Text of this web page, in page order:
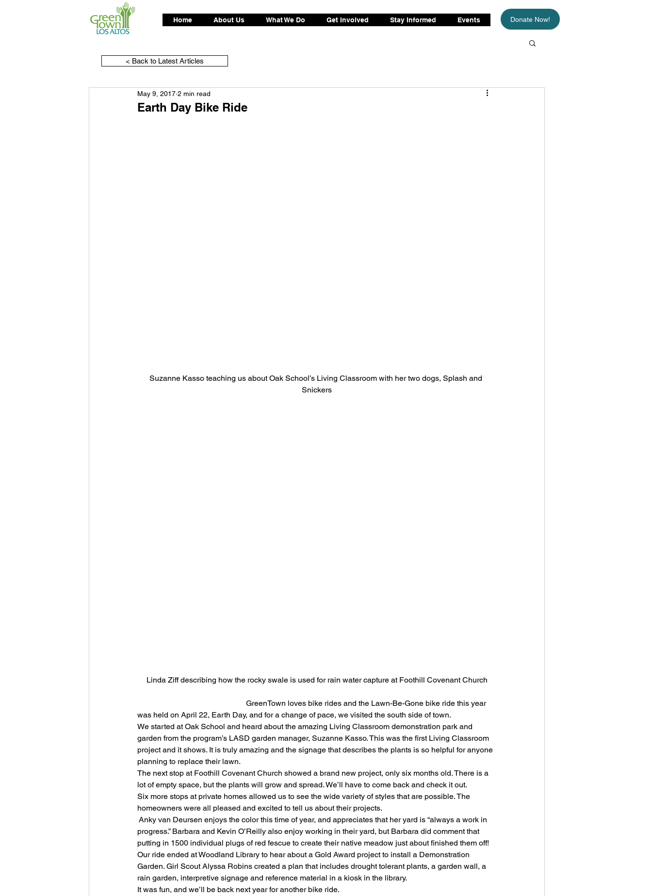
Home About Us What We Do Get Involved Stay Informed Events Donate Now!
Earth Day Bike Ride
May 9, 2017 2 min read
Suzanne Kasso teaching us about Oak School’s Living Classroom with her two dogs, Splash and
Snickers
Linda Ziff describing how the rocky swale is used for rain water capture at Foothill Covenant Church
GreenTown loves bike rides and the Lawn-Be-Gone bike ride this year
was held on April 22, Earth Day, and for a change of pace, we visited the south side of town.
We started at Oak School and heard about the amazing Living Classroom demonstration park and
garden from the program’s LASD garden manager, Suzanne Kasso. This was the first Living Classroom
project and it shows. It is truly amazing and the signage that describes the plants is so helpful for anyone
planning to replace their lawn.
The next stop at Foothill Covenant Church showed a brand new project, only six months old. There is a
lot of empty space, but the plants will grow and spread. We’ll have to come back and check it out.
Six more stops at private homes allowed us to see the wide variety of styles that are possible. The
homeowners were all pleased and excited to tell us about their projects.
Anky van Deursen enjoys the color this time of year, and appreciates that her yard is “always a work in
progress.” Barbara and Kevin O’Reilly also enjoy working in their yard, but Barbara did comment that
putting in 1500 individual plugs of red fescue to create their native meadow just about finished them off!
Our ride ended at Woodland Library to hear about a Gold Award project to install a Demonstration
Garden. Girl Scout Alyssa Robins created a plan that includes drought tolerant plants, a garden wall, a
rain garden, interpretive signage and reference material in a kiosk in the library.
It was fun, and we’ll be back next year for another bike ride.
< Back to Latest Articles